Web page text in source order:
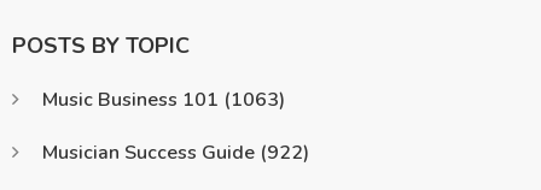
POSTS BY TOPIC
Music Business 101 (1063)
Musician Success Guide (922)